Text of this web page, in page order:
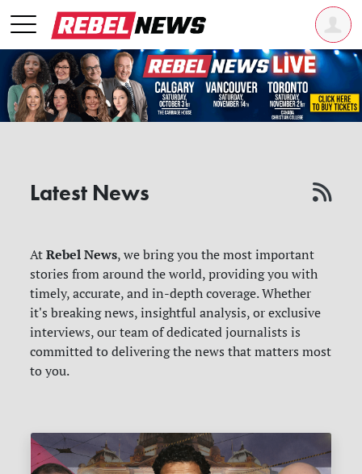
Latest News
AtRebel News, we bring you the most important
stories from around the world, providing you with
timely, accurate, and in-depth coverage. Whether
it's breaking news, insightful analysis, or exclusive
interviews, our team of dedicated journalists is
committed to delivering the news that matters most
to you.